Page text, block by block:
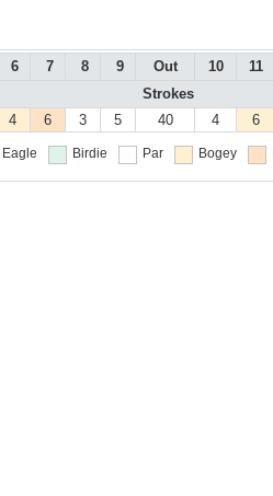
6 7 8 9 Out 10 11
Strokes
4 6 3 5 40 4 6
Eagle Birdie Par Bogey